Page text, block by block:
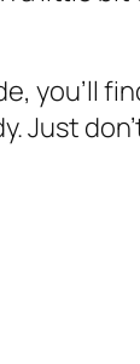
you’ll
Just